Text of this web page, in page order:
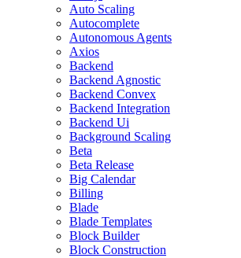
Auto Scaling
Autocomplete
Autonomous Agents
Axios
Backend
Backend Agnostic
Backend Convex
Backend Integration
Backend Ui
Background Scaling
Beta
Beta Release
Big Calendar
Billing
Blade
Blade Templates
Block Builder
Block Construction